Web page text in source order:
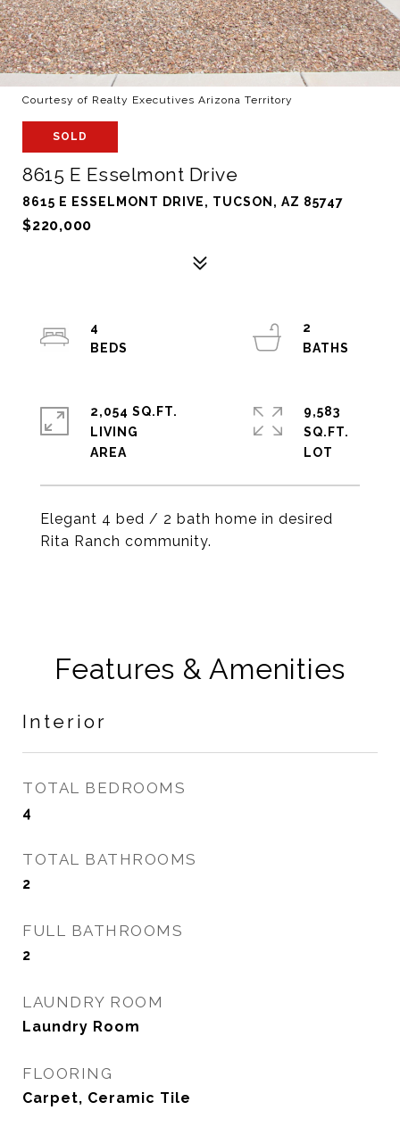
Courtesy of Realty Executives Arizona Territory
SOLD
8615 E Esselmont Drive
8615 E ESSELMONT DRIVE, TUCSON, AZ 85747
$220,000
Elegant 4 bed / 2 bath home in desired
Rita Ranch community.
4
2
2,054 SQ.FT.
LIVING
9,583
SQ.FT.
Features & Amenities
Interior
TOTAL BEDROOMS
4
TOTAL BATHROOMS
2
FULL BATHROOMS
2
LAUNDRY ROOM
Laundry Room
FLOORING
Carpet, Ceramic Tile